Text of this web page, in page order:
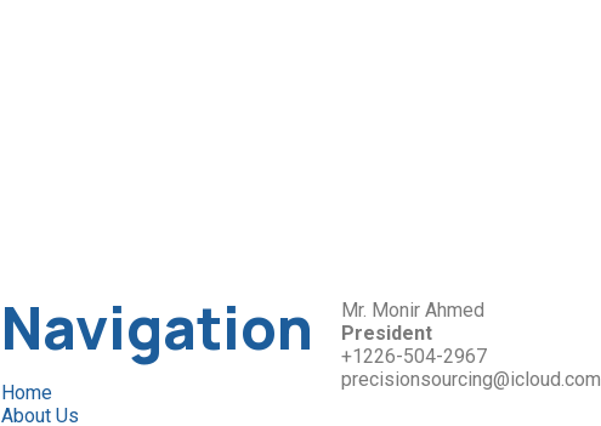
Navigation
Home
About Us
Mr. Monir Ahmed
President
+1226-504-2967
precisionsourcing@icloud.com